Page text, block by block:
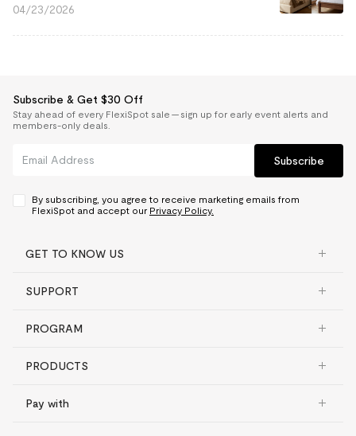
04/23/2026
Subscribe & Get $30 Off
Stay ahead of every FlexiSpot sale — sign up for early event alerts and
members-only deals.
Subscribe
By subscribing, you agree to receive marketing emails from
FlexiSpot and accept our Privacy Policy.
GET TO KNOW US
SUPPORT
PROGRAM
PRODUCTS
Pay with